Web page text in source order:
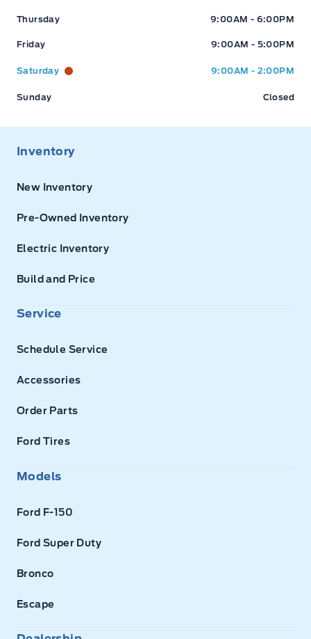
Thursday 9:00AM - 6:00PM
Friday 9:00AM - 5:00PM
Saturday 9:00AM - 2:00PM
Sunday Closed
Inventory
New Inventory
Pre-Owned Inventory
Electric Inventory
Build and Price
Service
Schedule Service
Accessories
Order Parts
Ford Tires
Models
Ford F-150
Ford Super Duty
Bronco
Escape